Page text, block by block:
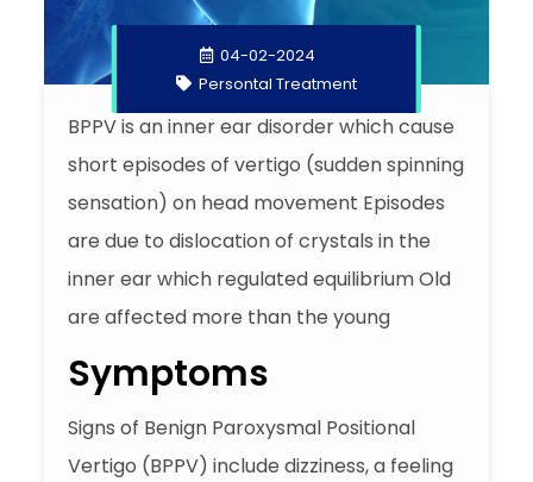
04-02-2024
Persontal Treatment
BPPV is an inner ear disorder which cause
short episodes of vertigo (sudden spinning
sensation) on head movement Episodes
are due to dislocation of crystals in the
inner ear which regulated equilibrium Old
are affected more than the young
Symptoms
Signs of Benign Paroxysmal Positional
Vertigo (BPPV) include dizziness, a feeling